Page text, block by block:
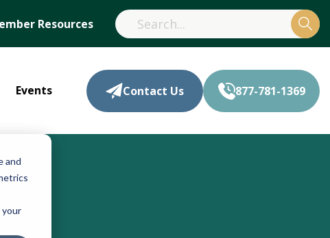
and
your
Resources
Events Contact Us 877-781-1369